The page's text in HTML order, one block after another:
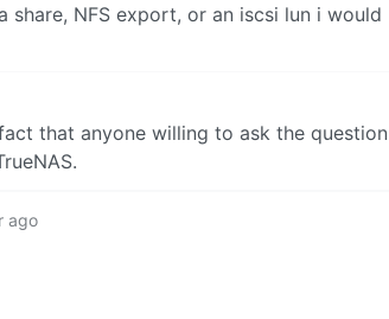
NFS export, or an iscsi lun i would
that anyone willing to ask the question
ago